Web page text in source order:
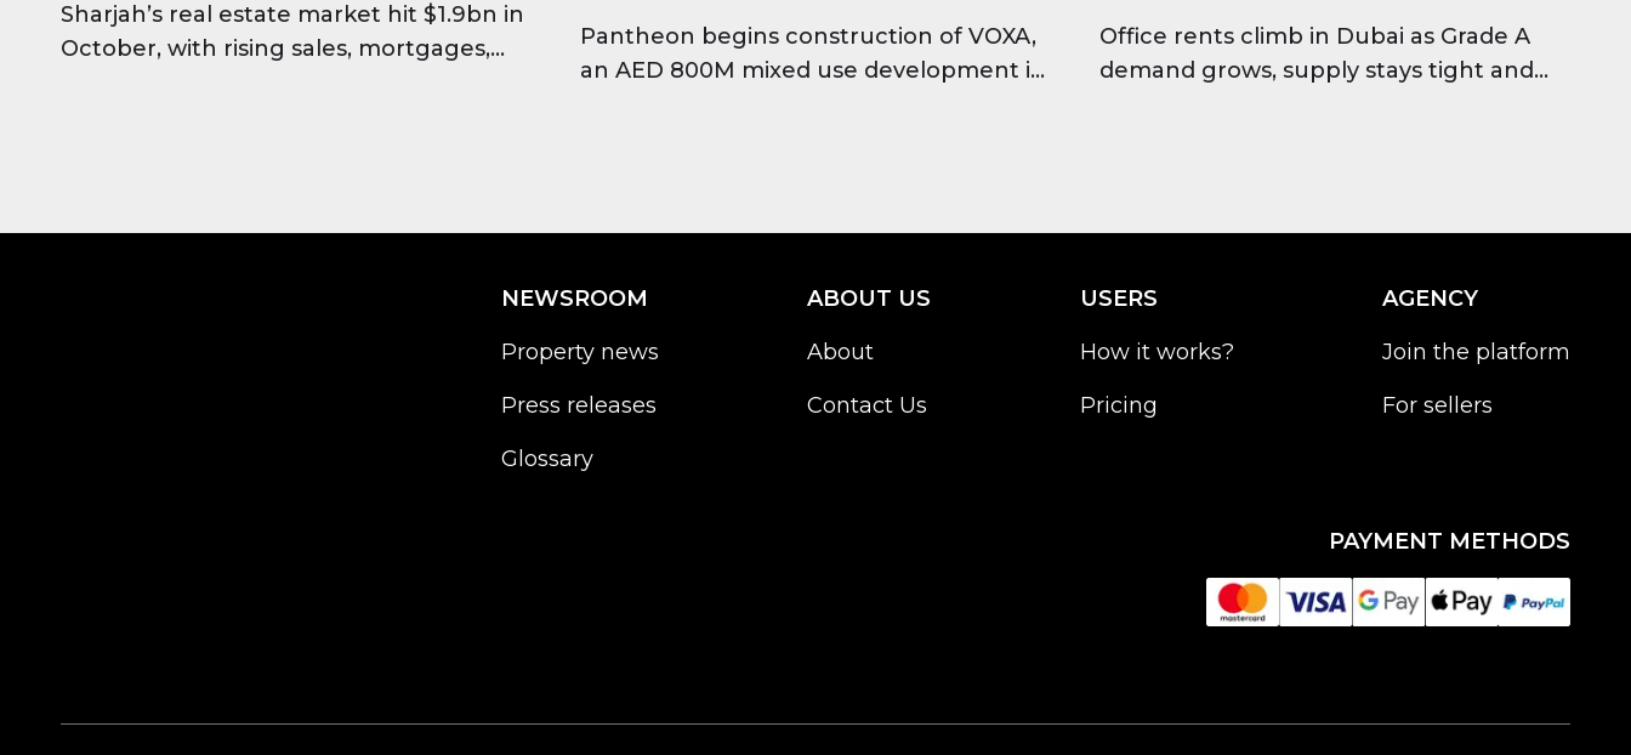
Sharjah’s real estate market hit $1.9bn in
October, with rising sales, mortgages,
Pantheon begins construction of VOXA,
an AED 800M mixed use development in
Office rents climb in Dubai as Grade A
demand grows, supply stays tight and
NEWSROOM
Property news
Press releases
Glossary
ABOUT US
About
Contact Us
USERS
How it works?
Pricing
AGENCY
Join the platform
For sellers
PAYMENT METHODS